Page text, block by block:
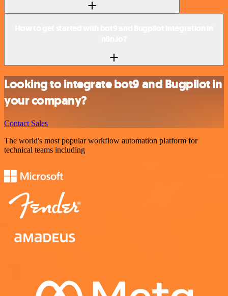
Looking to integrate bot9 and Bugpilot in
your company?
Contact Sales
The world's most popular workflow automation platform for
technical teams including